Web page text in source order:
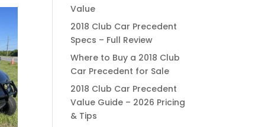
Value
2018 Club Car Precedent
Specs – Full Review
Where to Buy a 2018 Club
Car Precedent for Sale
2018 Club Car Precedent
Value Guide – 2026 Pricing
& Tips